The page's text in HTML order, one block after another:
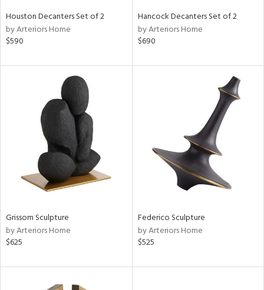
Clear
All
Houston Decanters Set of 2
by Arteriors Home
$590
Hancock Decanters Set of 2
by Arteriors Home
$690
Grissom Sculpture
by Arteriors Home
$625
Federico Sculpture
by Arteriors Home
$525